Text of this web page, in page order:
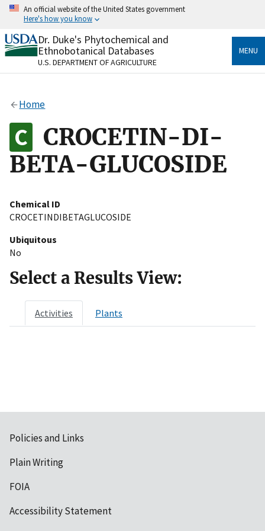
Skip
content
An official website of the United States government
Here's how you know
Official websites use .gov
A.govwebsite belongs to an official government
organization in the United States.
Alock
to the .gov website. Share sensitive information only
on official, secure websites.
Dr. Duke's Phytochemical and
Ethnobotanical Databases
U.S. DEPARTMENT OF AGRICULTURE
MENU
Home
CROCETIN-DI-
BETA-GLUCOSIDE
Chemical ID
CROCETINDIBETAGLUCOSIDE
Ubiquitous
No
Select a Results View:
Activities Plants
Policies and Links
Plain Writing
FOIA
Accessibility Statement